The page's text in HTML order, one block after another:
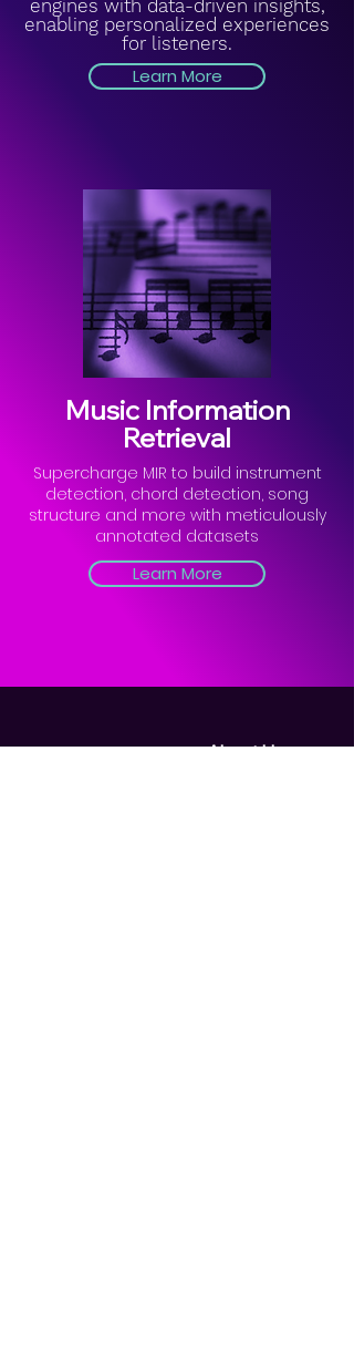
engines with data-driven insights,
enabling personalized experiences
for listeners.
Learn More
Music Information
Retrieval
Supercharge MIR to build instrument
detection, chord detection, song
structure and more with meticulously
annotated datasets
Learn More
About Us